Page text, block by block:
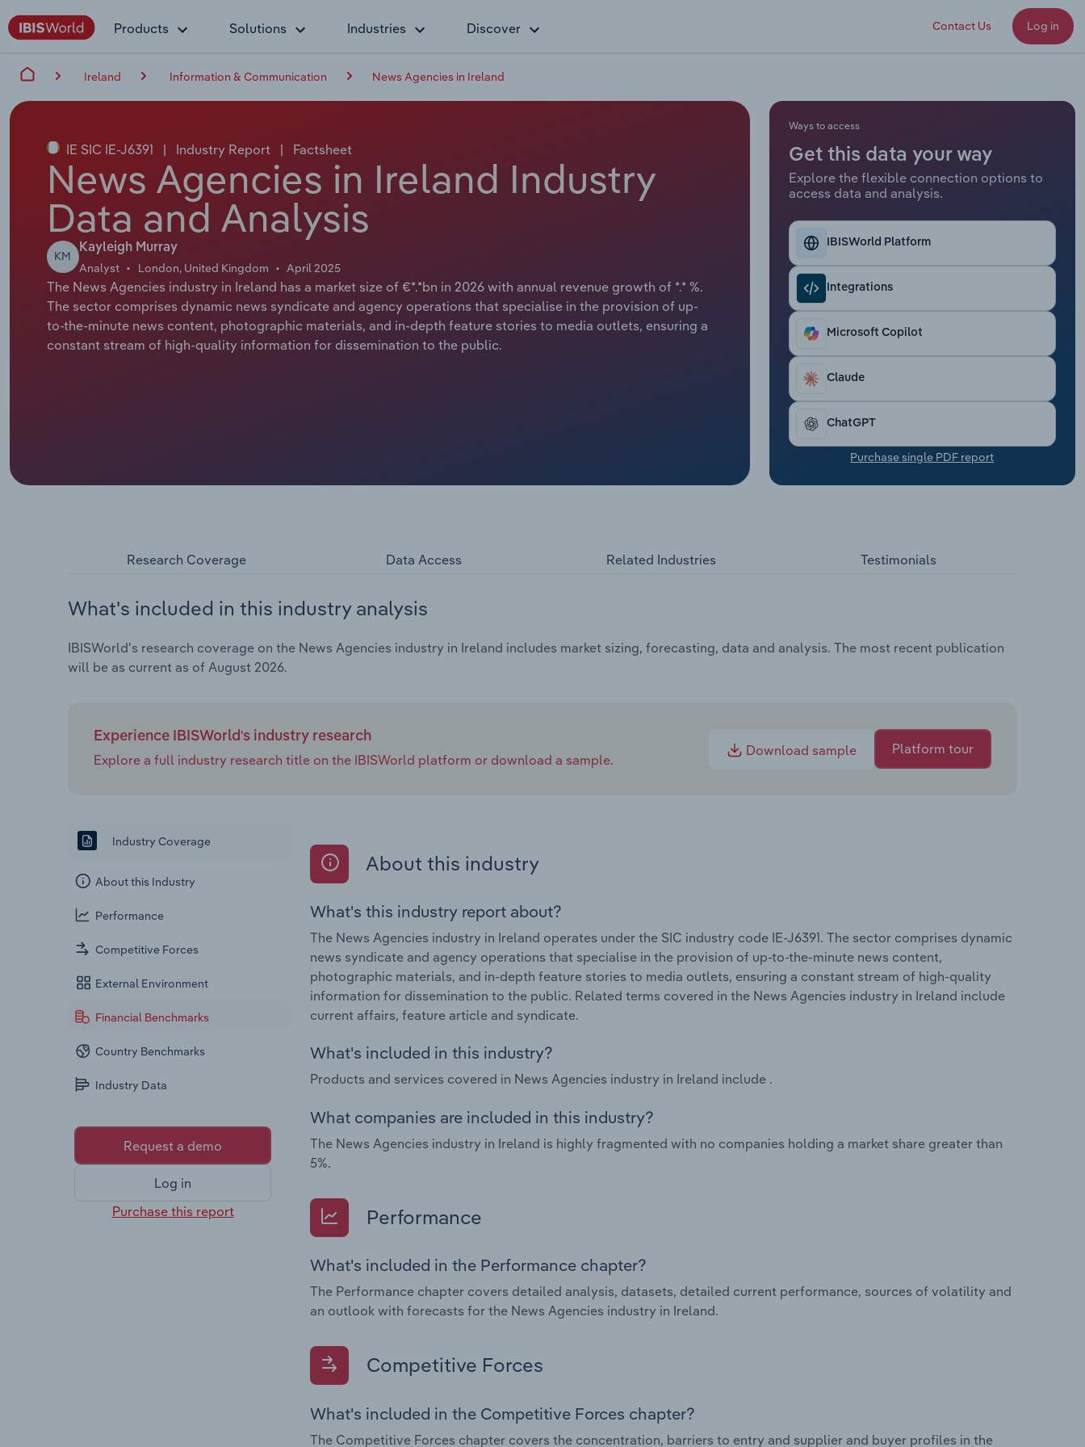
Products Solutions Industries Discover Contact Us Log in
Ireland Information & Communication News Agencies in Ireland
IE SIC IE-J6391 | Industry Report | Factsheet
News Agencies in Ireland Industry
Data and Analysis
KM
Kayleigh Murray
Analyst London, United Kingdom April 2025
The News Agencies industry in Ireland has a market size of €*.*bn in 2026 with annual revenue growth of *.* %.
The sector comprises dynamic news syndicate and agency operations that specialise in the provision of up-
to-the-minute news content, photographic materials, and in-depth feature stories to media outlets, ensuring a
constant stream of high-quality information for dissemination to the public.
Ways to access
Get this data your way
Explore the flexible connection options to
access data and analysis.
IBISWorld Platform
Integrations
Microsoft Copilot
Claude
ChatGPT
Purchase single PDF report
Research Coverage Data Access Related Industries Testimonials
What's included in this industry analysis
IBISWorld's research coverage on the News Agencies industry in Ireland includes market sizing, forecasting, data and analysis. The most recent publication
will be as current as of August 2026.
Experience IBISWorld's industry research
Explore a full industry research title on the IBISWorld platform or download a sample.
Download sample Platform tour
Industry Coverage
About this Industry
Performance
Competitive Forces
External Environment
Financial Benchmarks
Country Benchmarks
Industry Data
Request a demo
Log in
Purchase this report
About this industry
What's this industry report about?
The News Agencies industry in Ireland operates under the SIC industry code IE-J6391. The sector comprises dynamic
news syndicate and agency operations that specialise in the provision of up-to-the-minute news content,
photographic materials, and in-depth feature stories to media outlets, ensuring a constant stream of high-quality
information for dissemination to the public. Related terms covered in the News Agencies industry in Ireland include
current affairs, feature article and syndicate.
What's included in this industry?
Products and services covered in News Agencies industry in Ireland include .
What companies are included in this industry?
The News Agencies industry in Ireland is highly fragmented with no companies holding a market share greater than
5%.
Performance
What's included in the Performance chapter?
The Performance chapter covers detailed analysis, datasets, detailed current performance, sources of volatility and
an outlook with forecasts for the News Agencies industry in Ireland.
Competitive Forces
What's included in the Competitive Forces chapter?
The Competitive Forces chapter covers the concentration, barriers to entry and supplier and buyer profiles in the